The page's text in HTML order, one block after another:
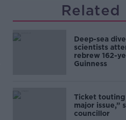
Related
Deep-sea
scientists
rebrew 162-
Guinness
Ticket touting
major issue,”
councillor